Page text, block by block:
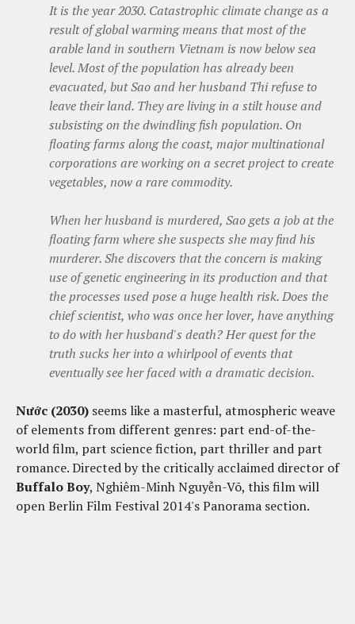
It is the year 2030. Catastrophic climate change as a
result of global warming means that most of the
arable land in southern Vietnam is now below sea
level. Most of the population has already been
evacuated, but Sao and her husband Thi refuse to
leave their land. They are living in a stilt house and
subsisting on the dwindling fish population. On
floating farms along the coast, major multinational
corporations are working on a secret project to create
vegetables, now a rare commodity.
When her husband is murdered, Sao gets a job at the
floating farm where she suspects she may find his
murderer. She discovers that the concern is making
use of genetic engineering in its production and that
the processes used pose a huge health risk. Does the
chief scientist, who was once her lover, have anything
to do with her husband's death? Her quest for the
truth sucks her into a whirlpool of events that
eventually see her faced with a dramatic decision.
Nước (2030) seems like a masterful, atmospheric weave
of elements from different genres: part end-of-the-
world film, part science fiction, part thriller and part
romance. Directed by the critically acclaimed director of
Buffalo Boy, Nghiêm-Minh Nguyễn-Võ, this film will
open Berlin Film Festival 2014's Panorama section.